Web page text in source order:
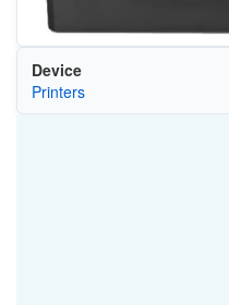
Device
Printers